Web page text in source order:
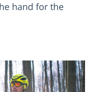
hand for the